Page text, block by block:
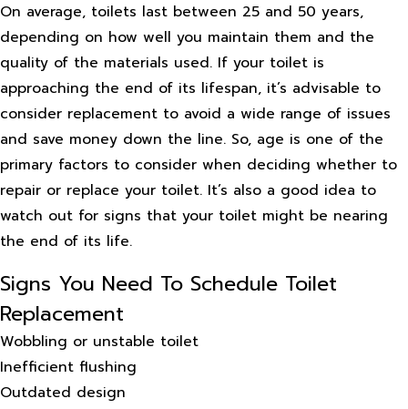
On average, toilets last between 25 and 50 years,
depending on how well you maintain them and the
quality of the materials used. If your toilet is
approaching the end of its lifespan, it’s advisable to
consider replacement to avoid a wide range of issues
and save money down the line. So, age is one of the
primary factors to consider when deciding whether to
repair or replace your toilet. It’s also a good idea to
watch out for signs that your toilet might be nearing
the end of its life.
Signs You Need To Schedule Toilet
Replacement
Wobbling or unstable toilet
Inefficient flushing
Outdated design